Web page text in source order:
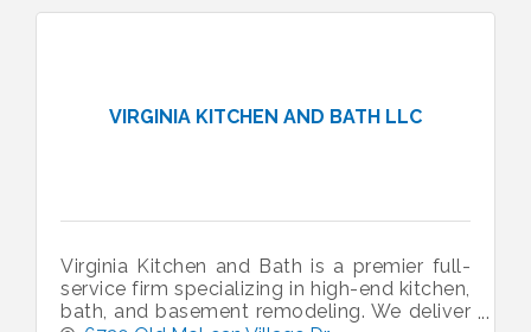
VIRGINIA KITCHEN AND BATH LLC
Virginia Kitchen and Bath is a premier full-
service firm specializing in high-end kitchen,
bath, and basement remodeling. We deliver